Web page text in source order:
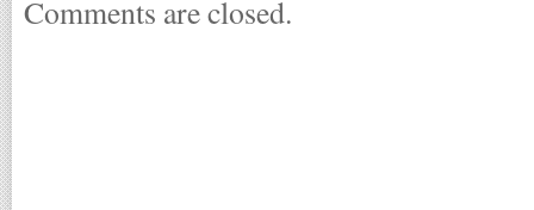
Comments are closed.